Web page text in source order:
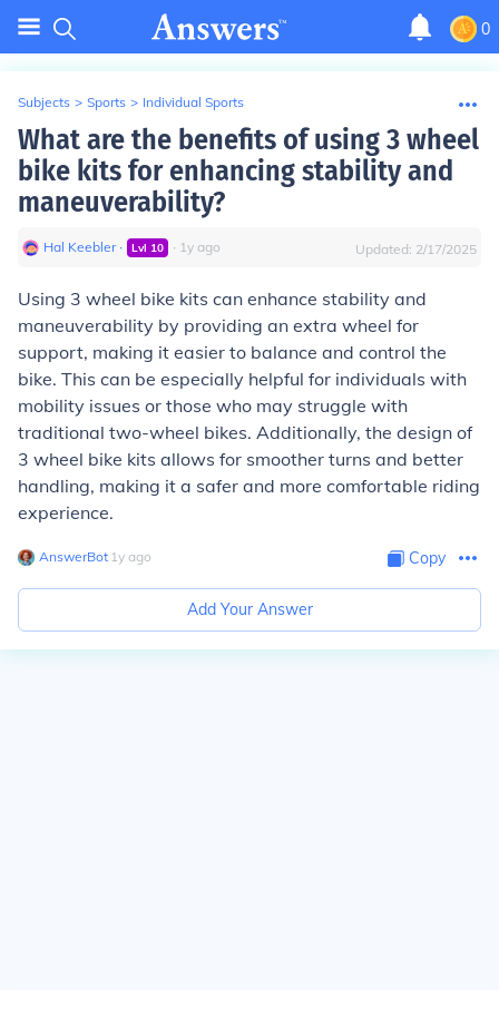
0
Subjects > Sports > Individual Sports
What are the benefits of using 3 wheel
bike kits for enhancing stability and
maneuverability?
Hal Keebler∙ Lvl 10 ∙ 1y ago Updated: 2/17/2025
Using 3 wheel bike kits can enhance stability and
maneuverability by providing an extra wheel for
support, making it easier to balance and control the
bike. This can be especially helpful for individuals with
mobility issues or those who may struggle with
traditional two-wheel bikes. Additionally, the design of
3 wheel bike kits allows for smoother turns and better
handling, making it a safer and more comfortable riding
experience.
AnswerBot∙ 1y ago Copy
Add Your Answer